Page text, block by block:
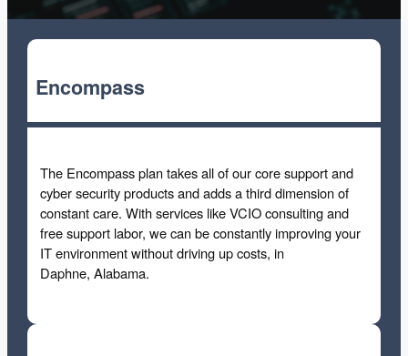
Encompass
The Encompass plan takes all of our core support and
cyber security products and adds a third dimension of
constant care. With services like VCIO consulting and
free support labor, we can be constantly improving your
IT environment without driving up costs, in
Daphne, Alabama.